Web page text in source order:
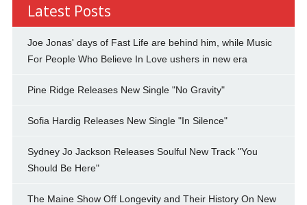
Latest Posts
Joe Jonas' days of Fast Life are behind him, while Music
For People Who Believe In Love ushers in new era
Pine Ridge Releases New Single "No Gravity"
Sofia Hardig Releases New Single "In Silence"
Sydney Jo Jackson Releases Soulful New Track "You
Should Be Here"
The Maine Show Off Longevity and Their History On New